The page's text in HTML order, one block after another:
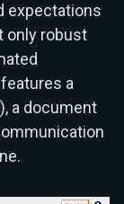
expectations
only robust
a
a document